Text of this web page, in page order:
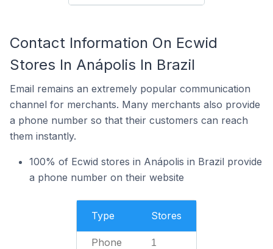
Contact Information On Ecwid
Stores In Anápolis In Brazil
Email remains an extremely popular communication
channel for merchants. Many merchants also provide
a phone number so that their customers can reach
them instantly.
100% of Ecwid stores in Anápolis in Brazil provide
a phone number on their website
Type Stores
Phone 1